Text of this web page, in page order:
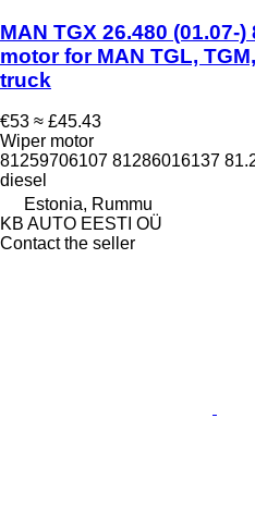
MAN TGX 26.480 (01.07-
motor for MAN TGL,
truck
€53 ≈ £45.43
Wiper motor
81259706107 81286016137
diesel
Estonia, Rummu
KB AUTO EESTI OÜ
Contact the seller